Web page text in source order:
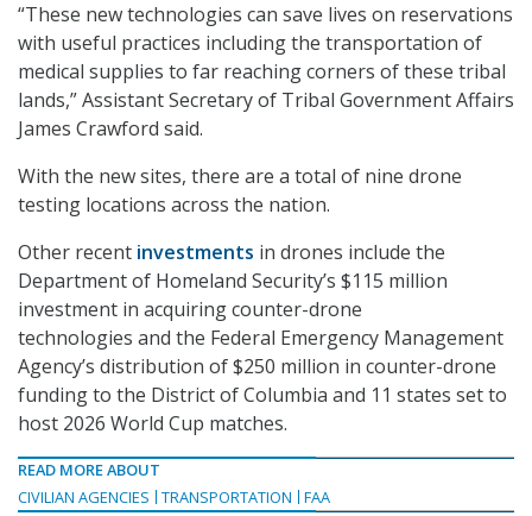
“These new technologies can save lives on reservations
with useful practices including the transportation of
medical supplies to far reaching corners of these tribal
lands,” Assistant Secretary of Tribal Government Affairs
James Crawford said.
With the new sites, there are a total of nine drone
testing locations across the nation.
Other recent investments in drones include the
Department of Homeland Security’s $115 million
investment in acquiring counter-drone
technologies and the Federal Emergency Management
Agency’s distribution of $250 million in counter-drone
funding to the District of Columbia and 11 states set to
host 2026 World Cup matches.
READ MORE ABOUT
CIVILIAN AGENCIES
TRANSPORTATION
FAA